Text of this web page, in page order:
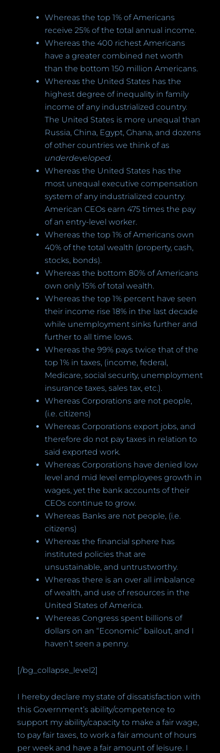
Whereas the top 1% of Americans
receive 25% of the total annual income.
Whereas the 400 richest Americans
have a greater combined net worth
than the bottom 150 million Americans.
Whereas the United States has the
highest degree of inequality in family
income of any industrialized country.
The United States is more unequal than
Russia, China, Egypt, Ghana, and dozens
of other countries we think of as
underdeveloped.
Whereas the United States has the
most unequal executive compensation
system of any industrialized country.
American CEOs earn 475 times the pay
of an entry-level worker.
Whereas the top 1% of Americans own
40% of the total wealth (property, cash,
stocks, bonds).
Whereas the bottom 80% of Americans
own only 15% of total wealth.
Whereas the top 1% percent have seen
their income rise 18% in the last decade
while unemployment sinks further and
further to all time lows.
Whereas the 99% pays twice that of the
top 1% in taxes, (income, federal,
Medicare, social security, unemployment
insurance taxes, sales tax, etc.).
Whereas Corporations are not people,
(i.e. citizens)
Whereas Corporations export jobs, and
therefore do not pay taxes in relation to
said exported work.
Whereas Corporations have denied low
level and mid level employees growth in
wages, yet the bank accounts of their
CEOs continue to grow.
Whereas Banks are not people, (i.e.
citizens)
Whereas the financial sphere has
instituted policies that are
unsustainable, and untrustworthy.
Whereas there is an over all imbalance
of wealth, and use of resources in the
United States of America.
Whereas Congress spent billions of
dollars on an “Economic” bailout, and I
haven’t seen a penny.
[/bg_collapse_level2]
I hereby declare my state of dissatisfaction with
this Government’s ability/competence to
support my ability/capacity to make a fair wage,
to pay fair taxes, to work a fair amount of hours
per week and have a fair amount of leisure. I